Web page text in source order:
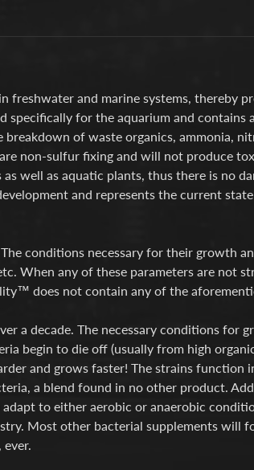
and marine systems, thereby
for the aquarium and contains
of waste organics, ammonia,
non-sulfur fixing and will not produce
well as aquatic plants, thus there is no
and represents the current
conditions necessary for their growth
When any of these parameters are not
does not contain any of the
a decade. The necessary conditions for
begin to die off (usually from high
and grows faster! The strains function
a blend found in no other product.
to either aerobic or anaerobic
Most other bacterial supplements will